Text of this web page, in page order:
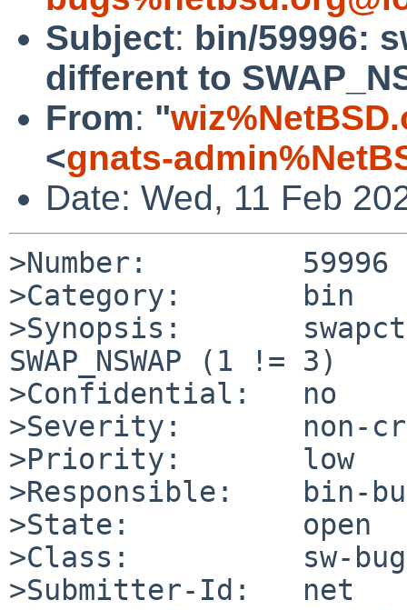
Subject: bin/59996:
different to
From: "
<gnats-
Date: Wed, 11 Feb
>Number:         59996
>Category:       bin
>Synopsis:
SWAP_NSWAP (1 != 3)
>Confidential:   no
>Severity:       non-
>Priority:       low
>Responsible:    bin-
>State:          open
>Class:          sw-bug
>Submitter-Id:   net